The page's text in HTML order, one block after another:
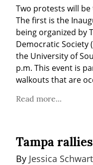
Two protests will be
The first is the
being organized by
Democratic Society
the University of
p.m. This event is
walkouts that are
Read more...
Tampa
By Jessica